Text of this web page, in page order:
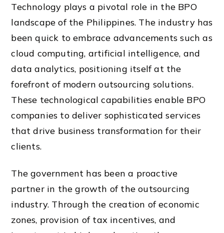
Technology plays a pivotal role in the BPO
landscape of the Philippines. The industry has
been quick to embrace advancements such as
cloud computing, artificial intelligence, and
data analytics, positioning itself at the
forefront of modern outsourcing solutions.
These technological capabilities enable BPO
companies to deliver sophisticated services
that drive business transformation for their
clients.
The government has been a proactive
partner in the growth of the outsourcing
industry. Through the creation of economic
zones, provision of tax incentives, and